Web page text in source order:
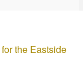
the Eastside